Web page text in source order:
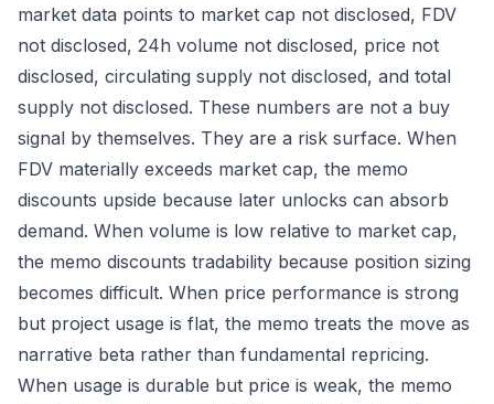
market data points to market cap not disclosed, FDV
not disclosed, 24h volume not disclosed, price not
disclosed, circulating supply not disclosed, and total
supply not disclosed. These numbers are not a buy
signal by themselves. They are a risk surface. When
FDV materially exceeds market cap, the memo
discounts upside because later unlocks can absorb
demand. When volume is low relative to market cap,
the memo discounts tradability because position sizing
becomes difficult. When price performance is strong
but project usage is flat, the memo treats the move as
narrative beta rather than fundamental repricing.
When usage is durable but price is weak, the memo